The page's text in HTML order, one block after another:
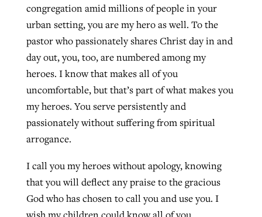
congregation amid millions of people in your
urban setting, you are my hero as well. To the
pastor who passionately shares Christ day in and
day out, you, too, are numbered among my
heroes. I know that makes all of you
uncomfortable, but that’s part of what makes you
my heroes. You serve persistently and
passionately without suffering from spiritual
arrogance.
I call you my heroes without apology, knowing
that you will deflect any praise to the gracious
God who has chosen to call you and use you. I
wish my children could know all of you.